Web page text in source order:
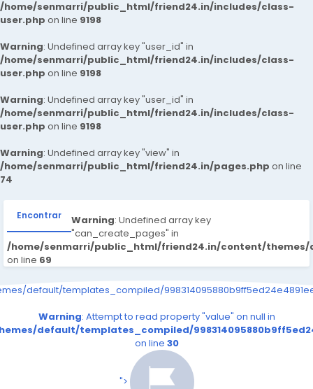
/home/senmarri/public_html/friend24.in/includes/class-
user.php on line 9198
Warning: Undefined array key "user_id" in
/home/senmarri/public_html/friend24.in/includes/class-
user.php on line 9198
Warning: Undefined array key "user_id" in
/home/senmarri/public_html/friend24.in/includes/class-
user.php on line 9198
Warning: Undefined array key "view" in
/home/senmarri/public_html/friend24.in/pages.php on line
74
Encontrar Warning: Undefined array key
"can_create_pages" in
/home/senmarri/public_html/friend24.in/content/themes/
on line 69
default/templates_compiled/
Warning: Attempt to read property "value" on null in
default/templates_compiled/
on line 30
">
/home/senmarri/public_html/friend24.in/content/
on line41